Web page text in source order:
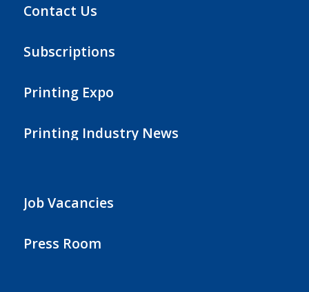
Contact Us
Subscriptions
Printing Expo
Printing Industry News
Job Vacancies
Press Room